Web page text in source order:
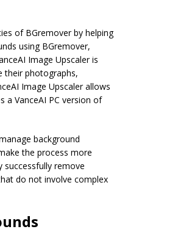
of BGremover by helping
using BGremover,
Image Upscaler is
their photographs,
Image Upscaler allows
a VanceAI PC version of
background
the process more
successfully remove
do not involve complex